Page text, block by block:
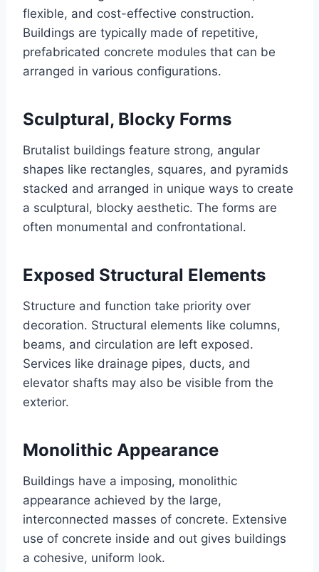
flexible, and cost-effective construction.
Buildings are typically made of repetitive,
prefabricated concrete modules that can be
arranged in various configurations.
Sculptural, Blocky Forms
Brutalist buildings feature strong, angular
shapes like rectangles, squares, and pyramids
stacked and arranged in unique ways to create
a sculptural, blocky aesthetic. The forms are
often monumental and confrontational.
Exposed Structural Elements
Structure and function take priority over
decoration. Structural elements like columns,
beams, and circulation are left exposed.
Services like drainage pipes, ducts, and
elevator shafts may also be visible from the
exterior.
Monolithic Appearance
Buildings have a imposing, monolithic
appearance achieved by the large,
interconnected masses of concrete. Extensive
use of concrete inside and out gives buildings
a cohesive, uniform look.